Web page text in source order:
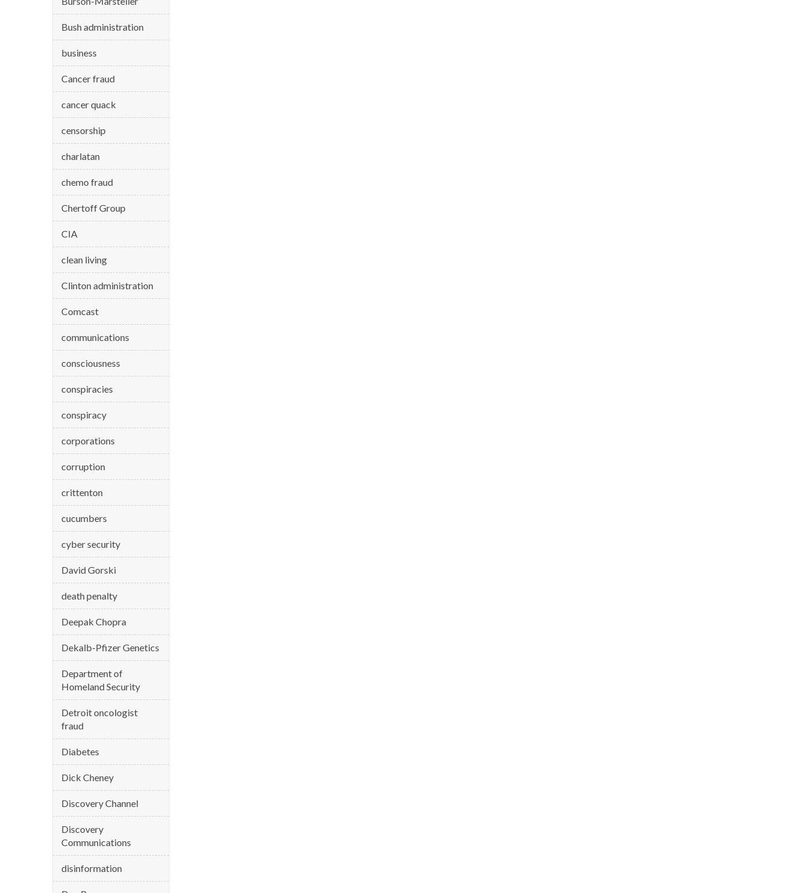
Bush administration
business
Cancer fraud
cancer quack
censorship
charlatan
chemo fraud
Chertoff Group
CIA
clean living
Clinton administration
Comcast
communications
consciousness
conspiracies
conspiracy
corporations
corruption
crittenton
cucumbers
cyber security
David Gorski
death penalty
Deepak Chopra
Dekalb-Pfizer Genetics
Department of
Homeland Security
Detroit oncologist
fraud
Diabetes
Dick Cheney
Discovery Channel
Discovery
Communications
disinformation